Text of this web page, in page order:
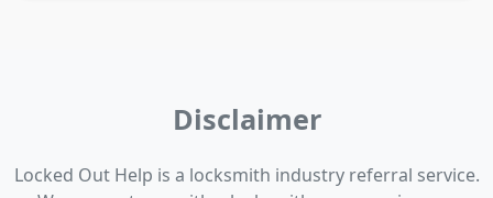
Disclaimer
Locked Out Help is a locksmith industry referral service.